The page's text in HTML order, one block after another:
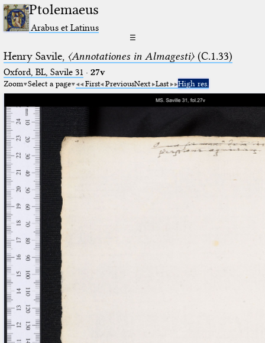
Ptolemaeus
Arabus et Latinus
☰
Henry Savile, 〈Annotationes in Almagesti〉(C.1.33)
Oxford, BL, Savile 31 · 27v
Zoom Select a page First PreviousNext Last High res.